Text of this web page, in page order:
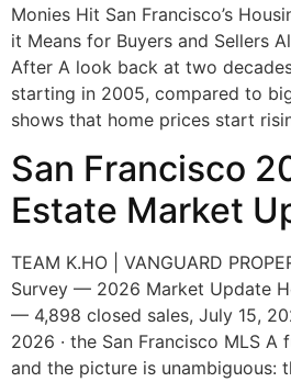
Monies Hit San Francisco’s
it Means for Buyers and Sellers
After A look back at two
starting in 2005, compared to
shows that home prices start
San Francisco
Estate Market
TEAM K.HO | VANGUARD
Survey — 2026 Market Update
— 4,898 closed sales, July 15,
2026 · the San Francisco MLS A
and the picture is unambiguous: